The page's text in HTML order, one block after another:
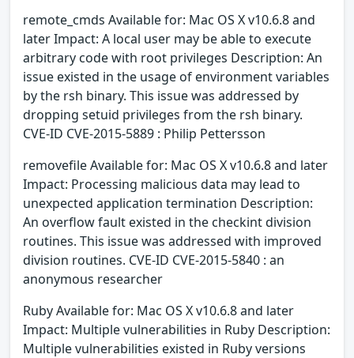
remote_cmds Available for: Mac OS X v10.6.8 and
later Impact: A local user may be able to execute
arbitrary code with root privileges Description: An
issue existed in the usage of environment variables
by the rsh binary. This issue was addressed by
dropping setuid privileges from the rsh binary.
CVE-ID CVE-2015-5889 : Philip Pettersson
removefile Available for: Mac OS X v10.6.8 and later
Impact: Processing malicious data may lead to
unexpected application termination Description:
An overflow fault existed in the checkint division
routines. This issue was addressed with improved
division routines. CVE-ID CVE-2015-5840 : an
anonymous researcher
Ruby Available for: Mac OS X v10.6.8 and later
Impact: Multiple vulnerabilities in Ruby Description:
Multiple vulnerabilities existed in Ruby versions